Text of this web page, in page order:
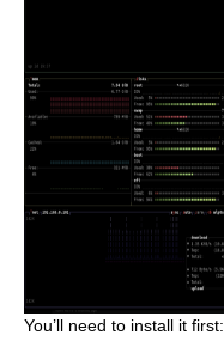
You’ll need to install it first: